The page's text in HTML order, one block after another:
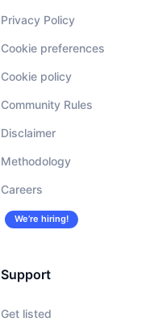
Privacy Policy
Cookie preferences
Cookie policy
Community Rules
Disclaimer
Methodology
Careers
We’re hiring!
Support
Get listed